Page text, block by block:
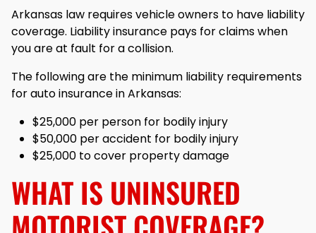
Arkansas law requires vehicle owners to have liability
coverage. Liability insurance pays for claims when
you are at fault for a collision.
The following are the minimum liability requirements
for auto insurance in Arkansas:
$25,000 per person for bodily injury
$50,000 per accident for bodily injury
$25,000 to cover property damage
WHAT IS UNINSURED